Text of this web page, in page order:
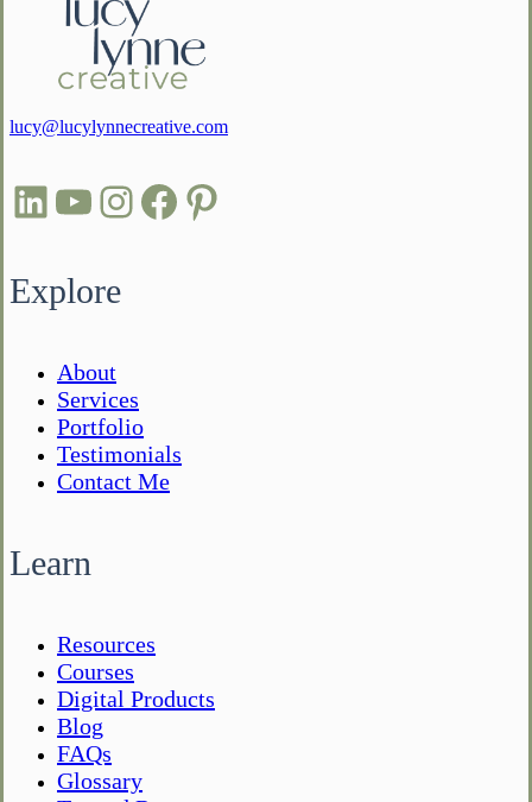
lucy@lucylynnecreative.com
LinkedIn
YouTube
Instagram
Facebook
Pinterest
Explore
About
Services
Portfolio
Testimonials
Contact Me
Learn
Resources
Courses
Digital Products
Blog
FAQs
Glossary